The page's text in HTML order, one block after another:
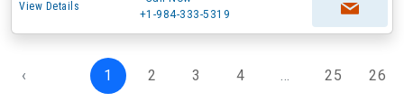
View Details
+1-984-333-5319
‹ 1 2 3 4 ... 25 26